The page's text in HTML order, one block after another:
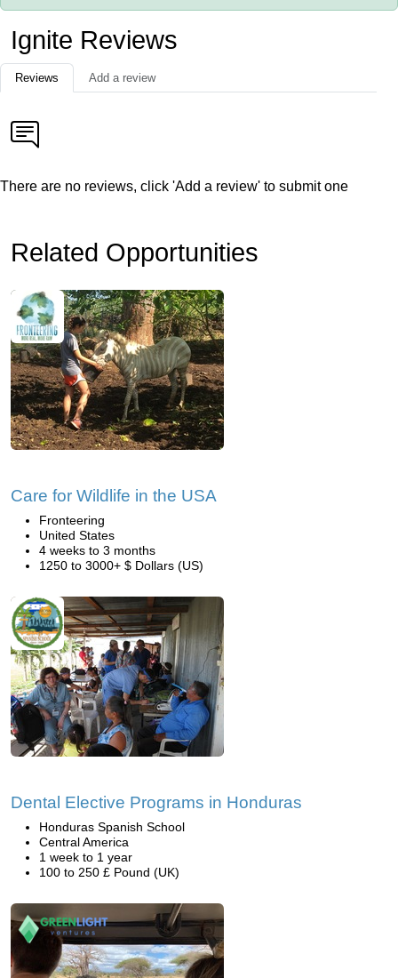
Ignite Reviews
Reviews Add a review
There are no reviews, click 'Add a review' to submit one
Related Opportunities
Care for Wildlife in the USA
Fronteering
United States
4 weeks to 3 months
1250 to 3000+ $ Dollars (US)
Dental Elective Programs in Honduras
Honduras Spanish School
Central America
1 week to 1 year
100 to 250 £ Pound (UK)